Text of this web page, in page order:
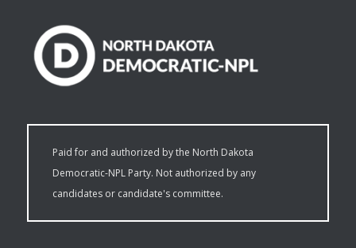
Paid for and authorized by the North Dakota
Democratic-NPL Party. Not authorized by any
candidates or candidate's committee.